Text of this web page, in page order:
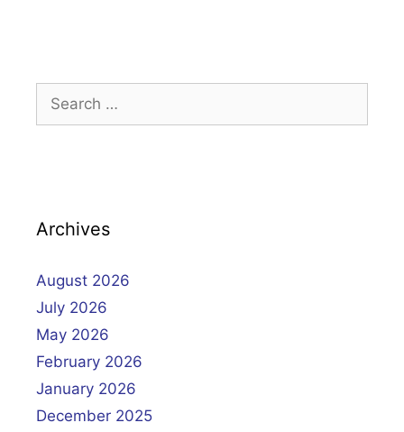
for:
Archives
August 2026
July 2026
May 2026
February 2026
January 2026
December 2025